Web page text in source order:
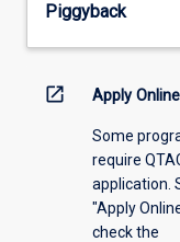
the
menu
Piggyback
open_in_new Apply Online
Some
require
application.
"Apply
check the